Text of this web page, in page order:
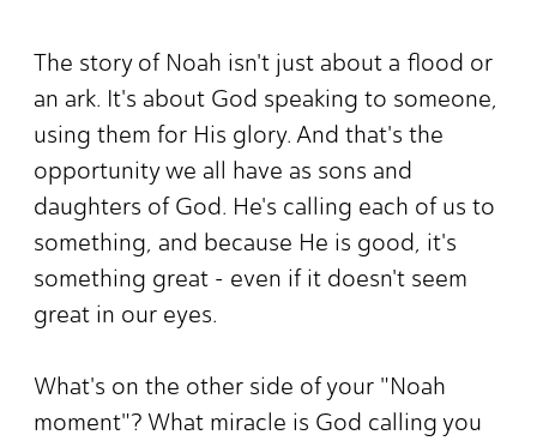
The story of Noah isn't just about a flood or
an ark. It's about God speaking to someone,
using them for His glory. And that's the
opportunity we all have as sons and
daughters of God. He's calling each of us to
something, and because He is good, it's
something great - even if it doesn't seem
great in our eyes.
What's on the other side of your "Noah
moment"? What miracle is God calling you